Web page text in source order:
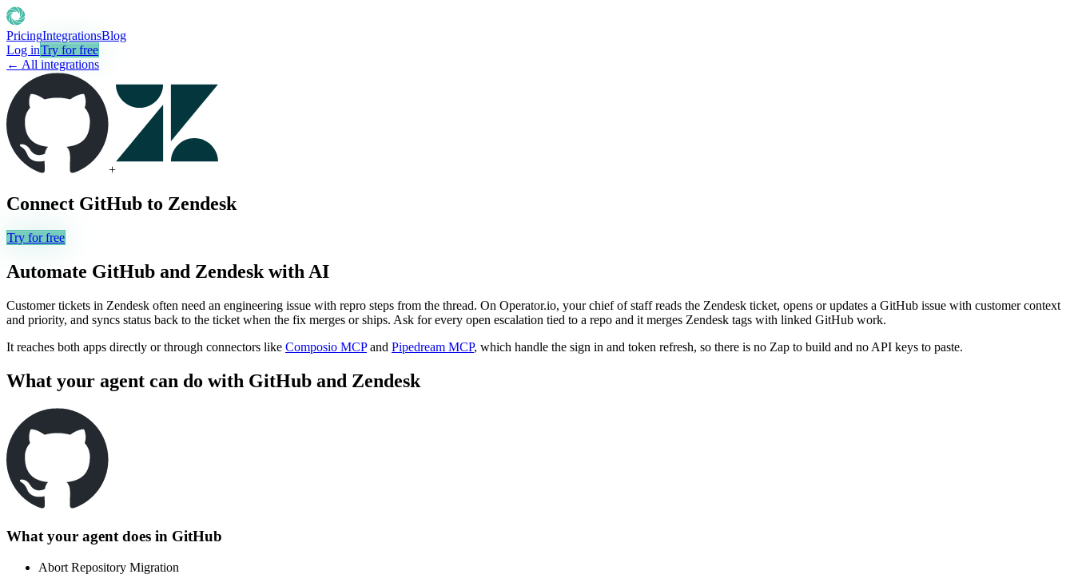
PricingIntegrationsBlog
Log inTry for free
← All integrations
+
Connect GitHub to Zendesk
Try for free
Automate GitHub and Zendesk with AI
Customer tickets in Zendesk often need an engineering issue with repro steps from the thread. On Operator.io, your chief of staff reads the Zendesk ticket, opens or updates a GitHub issue with customer context
and priority, and syncs status back to the ticket when the fix merges or ships. Ask for every open escalation tied to a repo and it merges Zendesk tags with linked GitHub work.
It reaches both apps directly or through connectors like Composio MCP and Pipedream MCP, which handle the sign in and token refresh, so there is no Zap to build and no API keys to paste.
What your agent can do with GitHub and Zendesk
What your agent does in GitHub
Abort Repository Migration